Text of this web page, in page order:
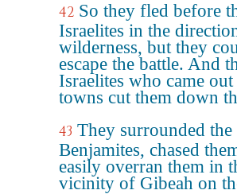
42 So they fled before
Israelites in the
wilderness, but they
escape the battle. And
Israelites who came
towns cut them down
43 They surrounded the
Benjamites, chased
easily overran them in
vicinity of Gibeah on